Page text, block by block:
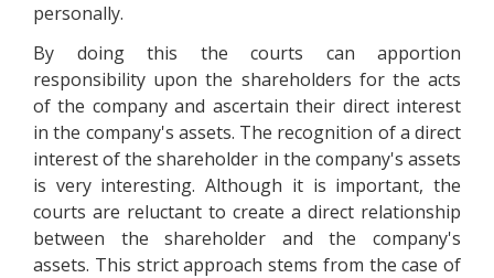
personally.
By doing this the courts can apportion
responsibility upon the shareholders for the acts
of the company and ascertain their direct interest
in the company's assets. The recognition of a direct
interest of the shareholder in the company's assets
is very interesting. Although it is important, the
courts are reluctant to create a direct relationship
between the shareholder and the company's
assets. This strict approach stems from the case of